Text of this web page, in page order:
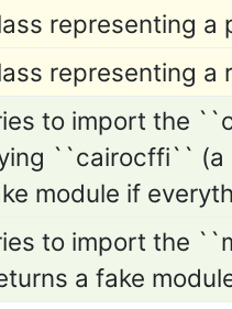
representing a
representing a
to import the
``cairocffi`` (a
module if
to import the
a fake